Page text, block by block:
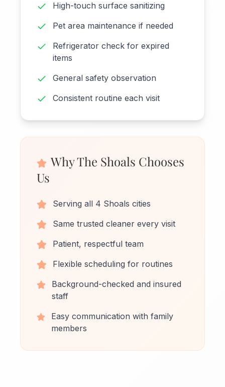
High-touch surface sanitizing
Pet area maintenance if needed
Refrigerator check for expired
items
General safety observation
Consistent routine each visit
Why The Shoals Chooses
Us
Serving all 4 Shoals cities
Same trusted cleaner every visit
Patient, respectful team
Flexible scheduling for routines
Background-checked and insured
staff
Easy communication with family
members